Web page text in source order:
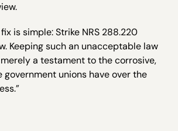
is simple: Strike NRS 288.220
Keeping such an unacceptable law
a testament to the corrosive,
government unions have over the